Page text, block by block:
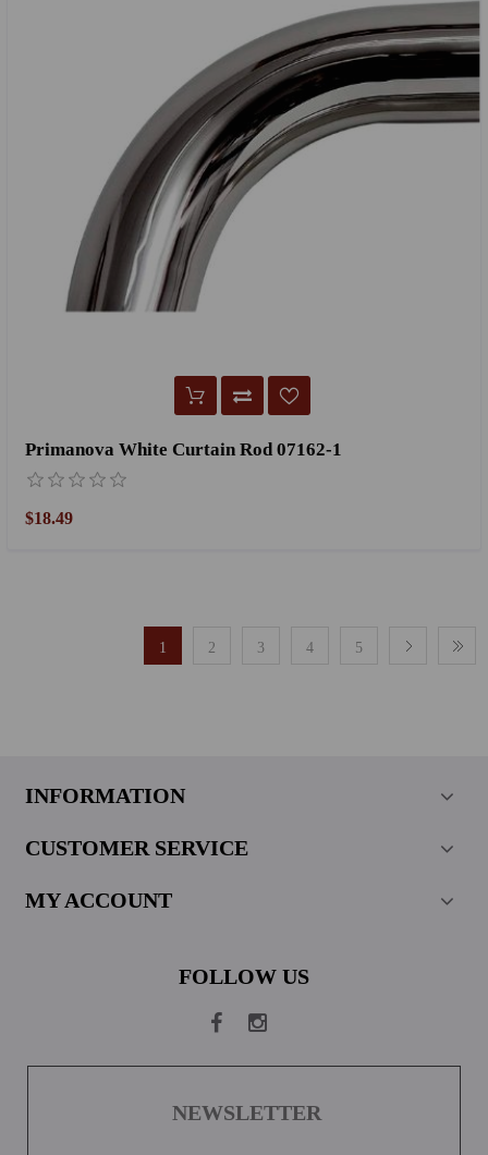
Primanova White Curtain Rod 07162-1
$18.49
1 2 3 4 5
INFORMATION
CUSTOMER SERVICE
MY ACCOUNT
FOLLOW US
NEWSLETTER